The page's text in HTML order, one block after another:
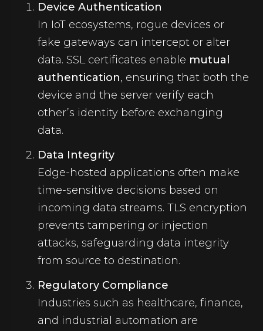
Device Authentication
In IoT ecosystems, rogue devices or
fake gateways can intercept or alter
data. SSL certificates enable mutual
authentication, ensuring that both the
device and the server verify each
other’s identity before exchanging
data.
Data Integrity
Edge-hosted applications often make
time-sensitive decisions based on
incoming data streams. TLS encryption
prevents tampering or injection
attacks, safeguarding data integrity
from source to destination.
Regulatory Compliance
Industries such as healthcare, finance,
and industrial automation are